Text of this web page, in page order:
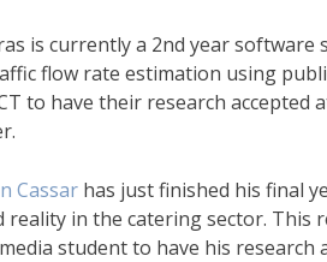
is currently a 2nd year
flow rate estimation using
to have their research
Cassar has just finished his final
reality in the catering sector. This
student to have his research